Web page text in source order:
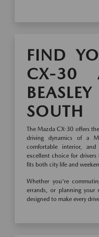
FIND
CX-30
SOUTH
The Mazda CX-30 offers
driving dynamics of a
comfortable interior,
excellent choice for
fits both city life and
Whether you're
errands, or planning
designed to make every